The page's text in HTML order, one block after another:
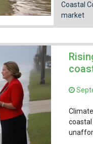
Coastal
market
coastal